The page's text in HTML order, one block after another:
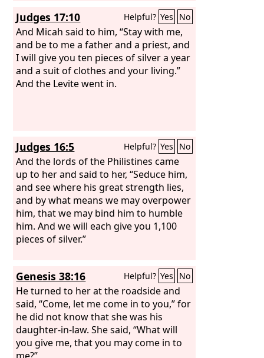
people.
Judges 17:10 Helpful? Yes No
And Micah said to him, “Stay with me,
and be to me a father and a priest, and
I will give you ten pieces of silver a year
and a suit of clothes and your living.”
And the Levite went in.
Judges 16:5 Helpful? Yes No
And the lords of the Philistines came
up to her and said to her, “Seduce him,
and see where his great strength lies,
and by what means we may overpower
him, that we may bind him to humble
him. And we will each give you 1,100
pieces of silver.”
Genesis 38:16 Helpful? Yes No
He turned to her at the roadside and
said, “Come, let me come in to you,” for
he did not know that she was his
daughter-in-law. She said, “What will
you give me, that you may come in to
me?”